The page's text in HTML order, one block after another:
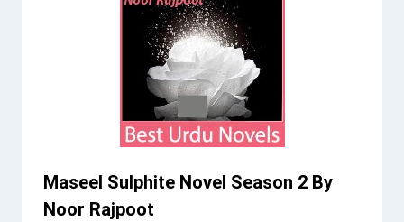
Maseel Sulphite Novel Season 2 By
Noor Rajpoot